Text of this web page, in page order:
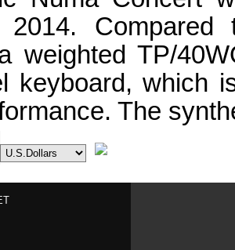
weighted TP/
keyboard, which
The